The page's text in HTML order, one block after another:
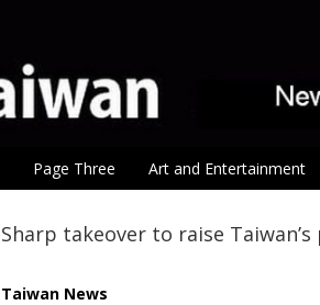
Page Three Art and Entertainment
Sharp takeover to raise
Taiwan News